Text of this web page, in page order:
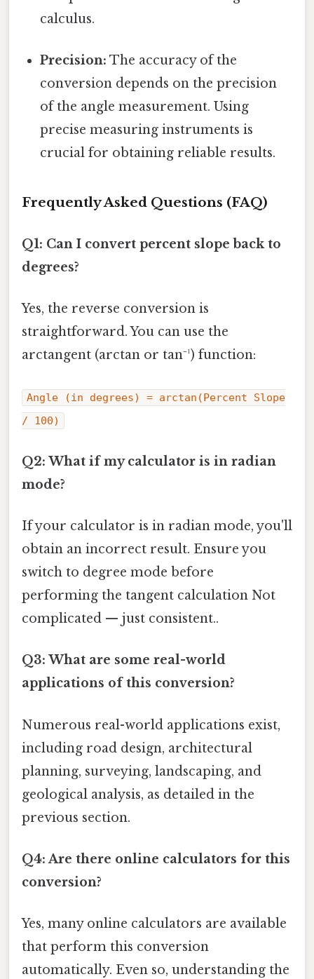
calculus.
Precision: The accuracy of the
conversion depends on the precision
of the angle measurement. Using
precise measuring instruments is
crucial for obtaining reliable results.
Frequently Asked Questions (FAQ)
Q1: Can I convert percent slope back to
degrees?
Yes, the reverse conversion is
straightforward. You can use the
arctangent (arctan or tan⁻¹) function:
Angle (in degrees) = arctan(Percent Slope
/ 100)
Q2: What if my calculator is in radian
mode?
If your calculator is in radian mode, you'll
obtain an incorrect result. Ensure you
switch to degree mode before
performing the tangent calculation Not
complicated — just consistent..
Q3: What are some real-world
applications of this conversion?
Numerous real-world applications exist,
including road design, architectural
planning, surveying, landscaping, and
geological analysis, as detailed in the
previous section.
Q4: Are there online calculators for this
conversion?
Yes, many online calculators are available
that perform this conversion
automatically. Even so, understanding the